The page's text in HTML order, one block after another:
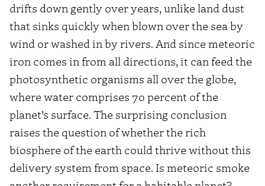
drifts down gently over years, unlike land dust
that sinks quickly when blown over the sea by
wind or washed in by rivers. And since meteoric
iron comes in from all directions, it can feed the
photosynthetic organisms all over the globe,
where water comprises 70 percent of the
planet’s surface. The surprising conclusion
raises the question of whether the rich
biosphere of the earth could thrive without this
delivery system from space. Is meteoric smoke